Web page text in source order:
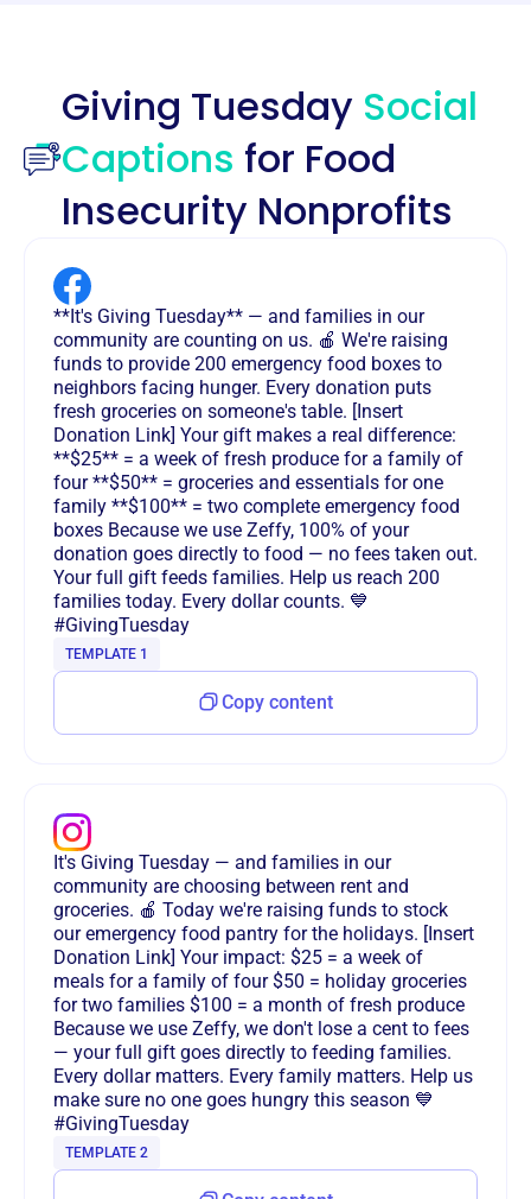
Giving Tuesday Social
Captions for Food
Insecurity Nonprofits
TEMPLATE 1
**It's Giving Tuesday** — and families in our
community are counting on us. 🍎 We're raising
funds to provide 200 emergency food boxes to
neighbors facing hunger. Every donation puts
fresh groceries on someone's table. [Insert
Donation Link] Your gift makes a real difference:
**$25** = a week of fresh produce for a family of
four **$50** = groceries and essentials for one
family **$100** = two complete emergency food
boxes Because we use Zeffy, 100% of your
donation goes directly to food — no fees taken out.
Your full gift feeds families. Help us reach 200
families today. Every dollar counts. 💙
#GivingTuesday
Copy content
TEMPLATE 2
It's Giving Tuesday — and families in our
community are choosing between rent and
groceries. 🍎 Today we're raising funds to stock
our emergency food pantry for the holidays. [Insert
Donation Link] Your impact: $25 = a week of
meals for a family of four $50 = holiday groceries
for two families $100 = a month of fresh produce
Because we use Zeffy, we don't lose a cent to fees
— your full gift goes directly to feeding families.
Every dollar matters. Every family matters. Help us
make sure no one goes hungry this season 💙
#GivingTuesday